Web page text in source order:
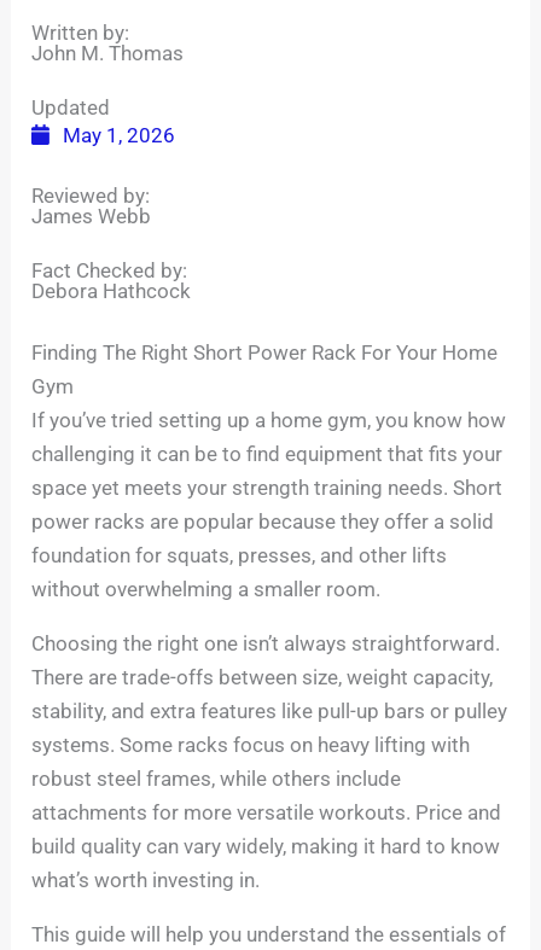
Written by:
John M. Thomas
Updated
May 1, 2026
Reviewed by:
James Webb
Fact Checked by:
Debora Hathcock
Finding The Right Short Power Rack For Your Home
Gym
If you’ve tried setting up a home gym, you know how
challenging it can be to find equipment that fits your
space yet meets your strength training needs. Short
power racks are popular because they offer a solid
foundation for squats, presses, and other lifts
without overwhelming a smaller room.
Choosing the right one isn’t always straightforward.
There are trade-offs between size, weight capacity,
stability, and extra features like pull-up bars or pulley
systems. Some racks focus on heavy lifting with
robust steel frames, while others include
attachments for more versatile workouts. Price and
build quality can vary widely, making it hard to know
what’s worth investing in.
This guide will help you understand the essentials of